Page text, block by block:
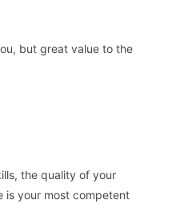
but great value to the
the quality of your
is your most competent